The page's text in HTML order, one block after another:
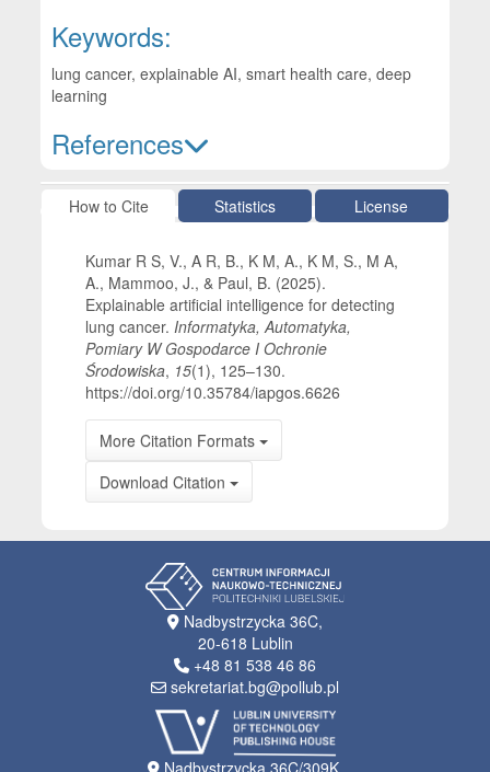
Keywords:
lung cancer, explainable AI, smart health care, deep
learning
References
Article Details
How to Cite Statistics License
Kumar R S, V., A R, B., K M, A., K M, S., M A,
A., Mammoo, J., & Paul, B. (2025).
Explainable artificial intelligence for detecting
lung cancer. Informatyka, Automatyka,
Pomiary W Gospodarce I Ochronie
Środowiska, 15(1), 125–130.
https://doi.org/10.35784/iapgos.6626
More Citation Formats
Download Citation
Nadbystrzycka 36C,
20-618 Lublin
+48 81 538 46 86
sekretariat.bg@pollub.pl